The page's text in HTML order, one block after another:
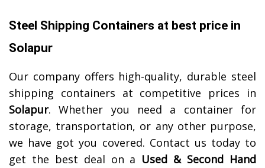
Steel Shipping Containers at best price in
Solapur
Our company offers high-quality, durable steel
shipping containers at competitive prices in
Solapur. Whether you need a container for
storage, transportation, or any other purpose,
we have got you covered. Contact us today to
get the best deal on a Used & Second Hand